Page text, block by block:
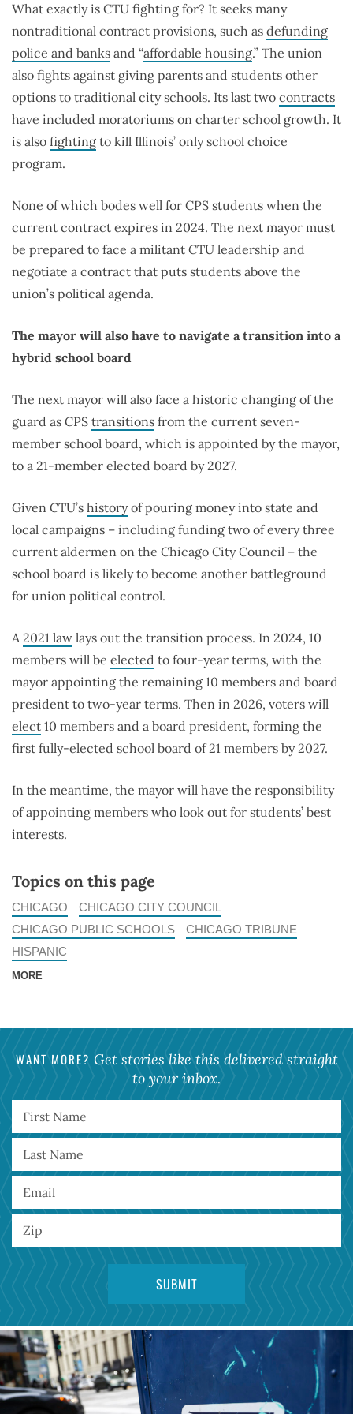
What exactly is CTU fighting for? It seeks many
nontraditional contract provisions, such as defunding
police and banks and “affordable housing.” The union
also fights against giving parents and students other
options to traditional city schools. Its last two contracts
have included moratoriums on charter school growth. It
is also fighting to kill Illinois’ only school choice
program.
None of which bodes well for CPS students when the
current contract expires in 2024. The next mayor must
be prepared to face a militant CTU leadership and
negotiate a contract that puts students above the
union’s political agenda.
The mayor will also have to navigate a transition into a
hybrid school board
The next mayor will also face a historic changing of the
guard as CPS transitions from the current seven-
member school board, which is appointed by the mayor,
to a 21-member elected board by 2027.
Given CTU’s historyof pouring money into state and
local campaigns – including funding two of every three
current aldermen on the Chicago City Council – the
school board is likely to become another battleground
for union political control.
A 2021 law lays out the transition process. In 2024, 10
members will be elected to four-year terms, with the
mayor appointing the remaining 10 members and board
president to two-year terms. Then in 2026, voters will
elect 10 members and a board president, forming the
first fully-elected school board of 21 members by 2027.
In the meantime, the mayor will have the responsibility
of appointing members who look out for students’ best
interests.
Topics on this page
CHICAGO
CHICAGO CITY COUNCIL
CHICAGO PUBLIC SCHOOLS
CHICAGO TRIBUNE
HISPANIC
MORE
WANT MORE? Get stories like this delivered straight
to your inbox.